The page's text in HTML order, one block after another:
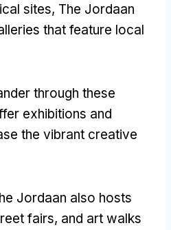
sites, The Jordaan
that feature local
through these
exhibitions and
the vibrant creative
Jordaan also hosts
fairs, and art walks